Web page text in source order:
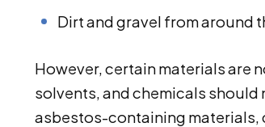
Dirt and gravel from around
However, certain materials are
solvents, and chemicals
asbestos-containing materials,